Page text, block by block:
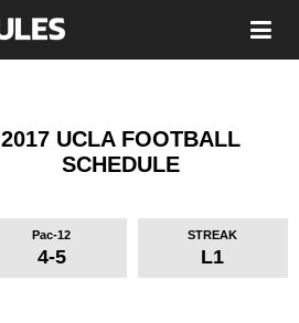
2017 UCLA FOOTBALL
SCHEDULE
Pac-12
4-5
STREAK
L1